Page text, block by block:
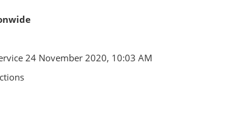
24 November 2020, 10:03 AM